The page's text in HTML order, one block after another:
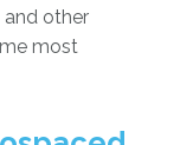
and other
most